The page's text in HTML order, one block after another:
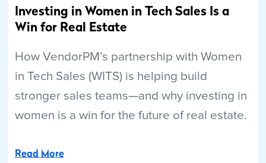
Investing in Women in Tech Sales Is a
Win for Real Estate
How VendorPM’s partnership with Women
in Tech Sales (WITS) is helping build
stronger sales teams—and why investing in
women is a win for the future of real estate.
Read More